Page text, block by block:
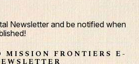
Networks
Give
Newsletter and be notified when
MISSION FRONTIERS E-